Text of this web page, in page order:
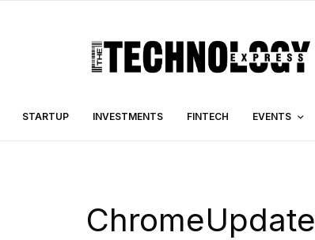
STARTUP INVESTMENTS FINTECH EVENTS
ChromeUpdate